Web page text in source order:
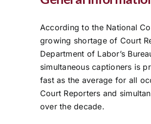
According to the National
growing shortage of Court
Department of Labor’s
simultaneous captioners is
fast as the average for all
Court Reporters and
over the decade.